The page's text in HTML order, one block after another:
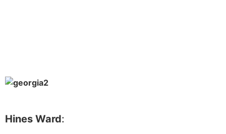
Hines Ward: